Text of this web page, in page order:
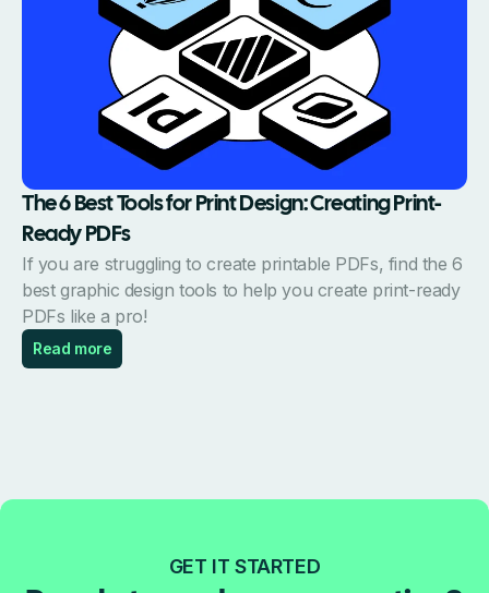
The 6 Best Tools for Print Design: Creating Print-
Ready PDFs
If you are struggling to create printable PDFs, find the 6
best graphic design tools to help you create print-ready
PDFs like a pro!
Read more
GET IT STARTED